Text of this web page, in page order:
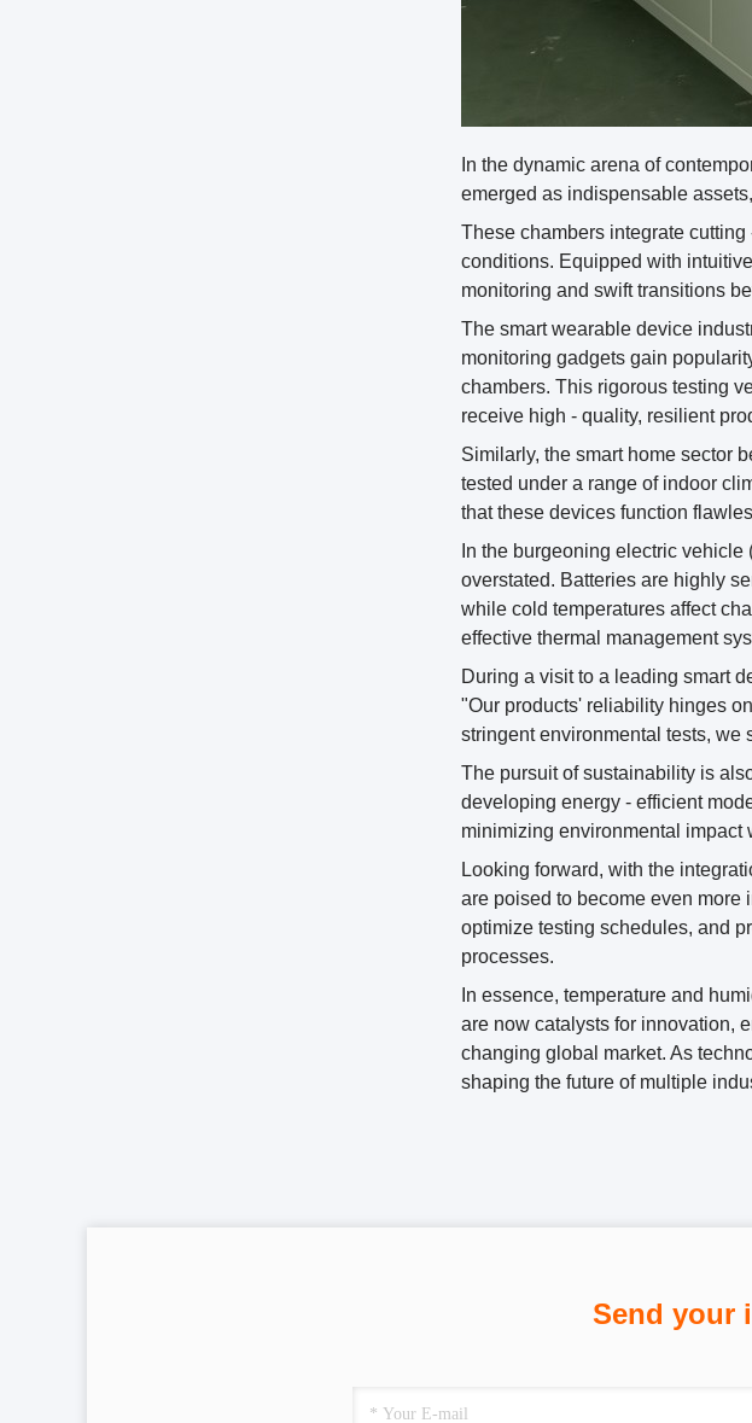
In the dynamic arena of
emerged as indispensable
These chambers integrate
conditions. Equipped with
monitoring and swift transitions
The smart wearable device
monitoring gadgets gain
chambers. This rigorous testing
receive high - quality, resilient
Similarly, the smart home sector
tested under a range of indoor
that these devices function
In the burgeoning electric
overstated. Batteries are highly
while cold temperatures affect
effective thermal management
During a visit to a leading smart
"Our products' reliability hinges
stringent environmental tests, we
The pursuit of sustainability is
developing energy - efficient
minimizing environmental impact
Looking forward, with the
are poised to become even more
optimize testing schedules, and
processes.
In essence, temperature and
are now catalysts for innovation,
changing global market. As
shaping the future of multiple
Send your